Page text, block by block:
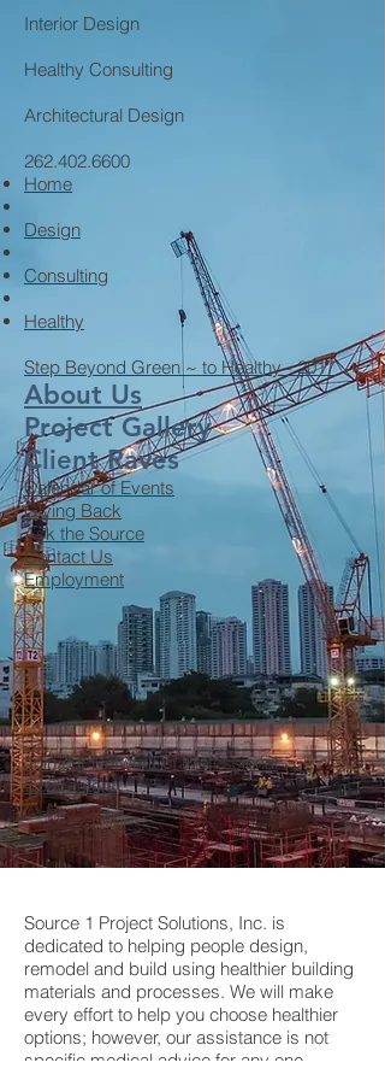
Interior Design
Healthy Consulting
Architectural Design
262.402.6600
Home
Design
Consulting
Healthy
Step Beyond Green ~ to Healthy - 2017
About Us
Project Gallery
Client Raves
Calendar of Events
Giving Back
Ask the Source
Contact Us
Employment
Join our Network of Professional
Contractors
Source 1 Project Solutions, Inc. is
dedicated to helping people design,
remodel and build using healthier building
materials and processes. We will make
every effort to help you choose healthier
options; however, our assistance is not
specific medical advice for any one